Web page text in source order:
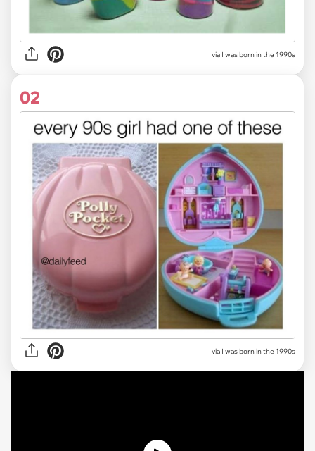
via I was born in the 1990s
02
via I was born in the 1990s